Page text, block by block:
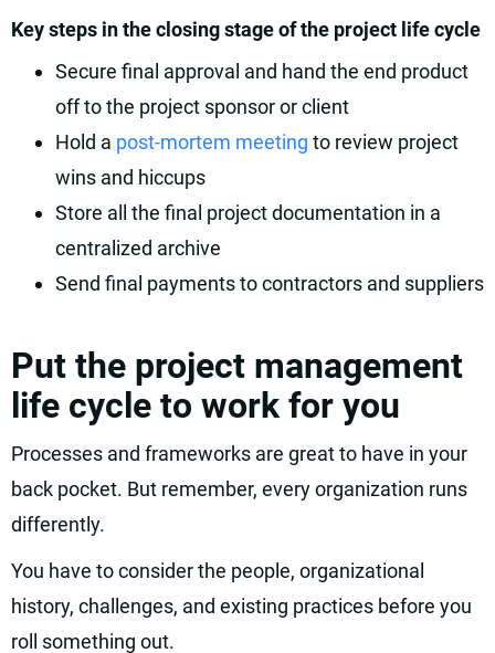
Key steps in the closing stage of the project life cycle
Secure final approval and hand the end product
off to the project sponsor or client
Hold a post-mortem meeting to review project
wins and hiccups
Store all the final project documentation in a
centralized archive
Send final payments to contractors and suppliers
Put the project management
life cycle to work for you
Processes and frameworks are great to have in your
back pocket. But remember, every organization runs
differently.
You have to consider the people, organizational
history, challenges, and existing practices before you
roll something out.